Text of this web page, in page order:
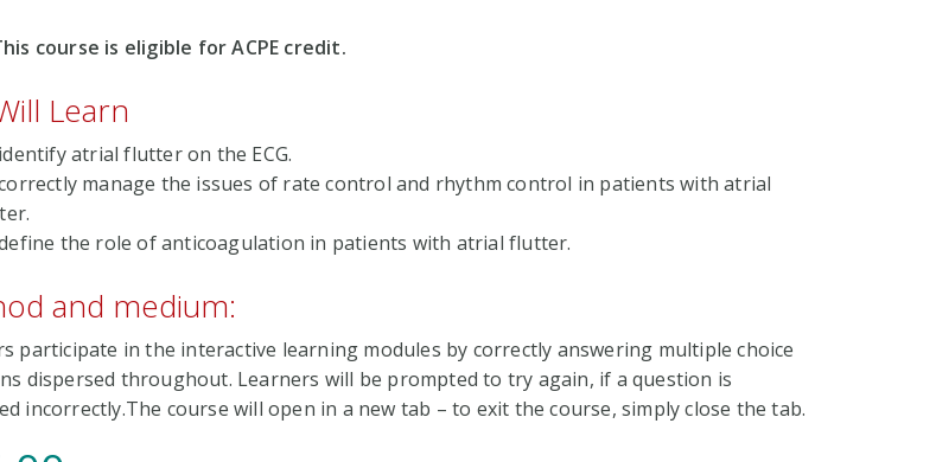
course is eligible for ACPE credit.
Learn
atrial flutter on the ECG.
manage the issues of rate control and rhythm control in patients with atrial
the role of anticoagulation in patients with atrial flutter.
and medium:
participate in the interactive learning modules by correctly answering multiple choice
dispersed throughout. Learners will be prompted to try again, if a question is
incorrectly.The course will open in a new tab – to exit the course, simply close the tab.